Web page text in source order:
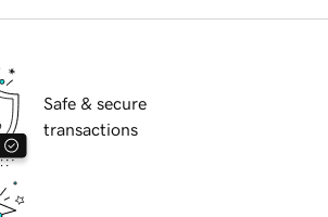
Safe & secure
transactions